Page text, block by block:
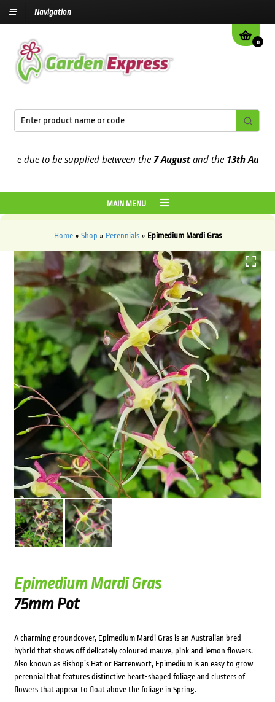
Navigation
0
to be supplied between the7 Augustand the13th August
MAIN MENU
Home» Shop » Perennials» Epimedium Mardi Gras
Epimedium Mardi Gras
75mm Pot
A charming groundcover, Epimedium Mardi Gras is an Australian bred
hybrid that shows off delicately coloured mauve, pink and lemon flowers.
Also known as Bishop’s Hat or Barrenwort, Epimedium is an easy to grow
perennial that features distinctive heart-shaped foliage and clusters of
flowers that appear to float above the foliage in Spring.